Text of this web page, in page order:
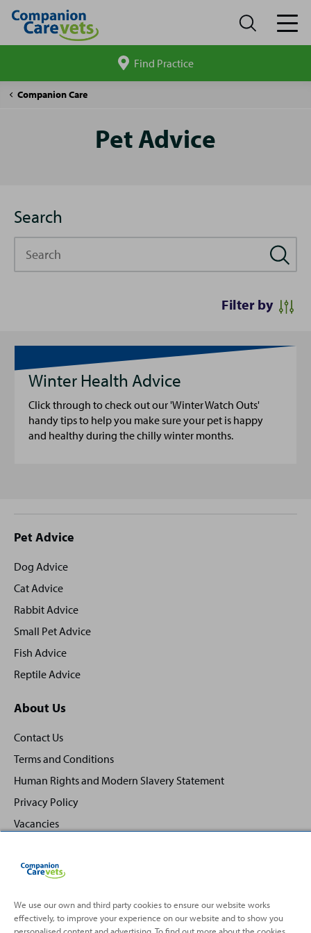
site
Find Practice
Companion Care
Pet
Pet Advice
Search
Filter by
Winter Health Advice
Click through to check out our 'Winter Watch Outs'
handy tips to help you make sure your pet is happy
and healthy during the chilly winter months.
Site
footer
Pet Advice
Dog Advice
Cat Advice
Rabbit Advice
Small Pet Advice
Fish Advice
Reptile Advice
About Us
Contact Us
Terms and Conditions
Human Rights and Modern Slavery Statement
Privacy Policy
Vacancies
Back
Top
We use our own and third party cookies to ensure our website works
effectively, to improve your experience on our website and to show you